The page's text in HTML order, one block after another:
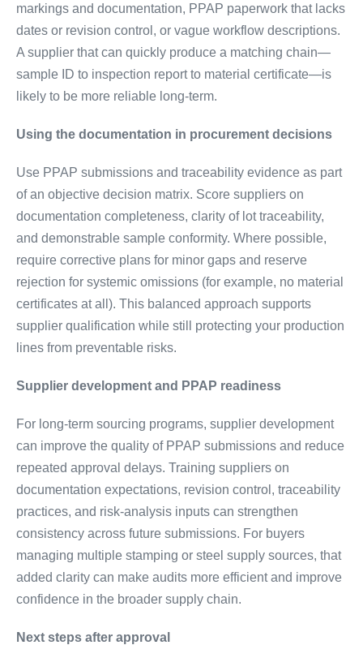
markings and documentation, PPAP paperwork that lacks
dates or revision control, or vague workflow descriptions.
A supplier that can quickly produce a matching chain—
sample ID to inspection report to material certificate—is
likely to be more reliable long-term.
Using the documentation in procurement decisions
Use PPAP submissions and traceability evidence as part
of an objective decision matrix. Score suppliers on
documentation completeness, clarity of lot traceability,
and demonstrable sample conformity. Where possible,
require corrective plans for minor gaps and reserve
rejection for systemic omissions (for example, no material
certificates at all). This balanced approach supports
supplier qualification while still protecting your production
lines from preventable risks.
Supplier development and PPAP readiness
For long-term sourcing programs, supplier development
can improve the quality of PPAP submissions and reduce
repeated approval delays. Training suppliers on
documentation expectations, revision control, traceability
practices, and risk-analysis inputs can strengthen
consistency across future submissions. For buyers
managing multiple stamping or steel supply sources, that
added clarity can make audits more efficient and improve
confidence in the broader supply chain.
Next steps after approval